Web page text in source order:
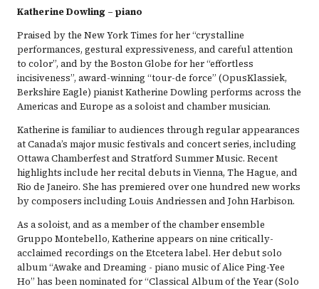
Katherine Dowling – piano
Praised by the New York Times for her “crystalline
performances, gestural expressiveness, and careful attention
to color”, and by the Boston Globe for her “effortless
incisiveness”, award-winning “tour-de force” (OpusKlassiek,
Berkshire Eagle) pianist Katherine Dowling performs across the
Americas and Europe as a soloist and chamber musician.
Katherine is familiar to audiences through regular appearances
at Canada’s major music festivals and concert series, including
Ottawa Chamberfest and Stratford Summer Music. Recent
highlights include her recital debuts in Vienna, The Hague, and
Rio de Janeiro. She has premiered over one hundred new works
by composers including Louis Andriessen and John Harbison.
As a soloist, and as a member of the chamber ensemble
Gruppo Montebello, Katherine appears on nine critically-
acclaimed recordings on the Etcetera label. Her debut solo
album “Awake and Dreaming - piano music of Alice Ping-Yee
Ho” has been nominated for “Classical Album of the Year (Solo